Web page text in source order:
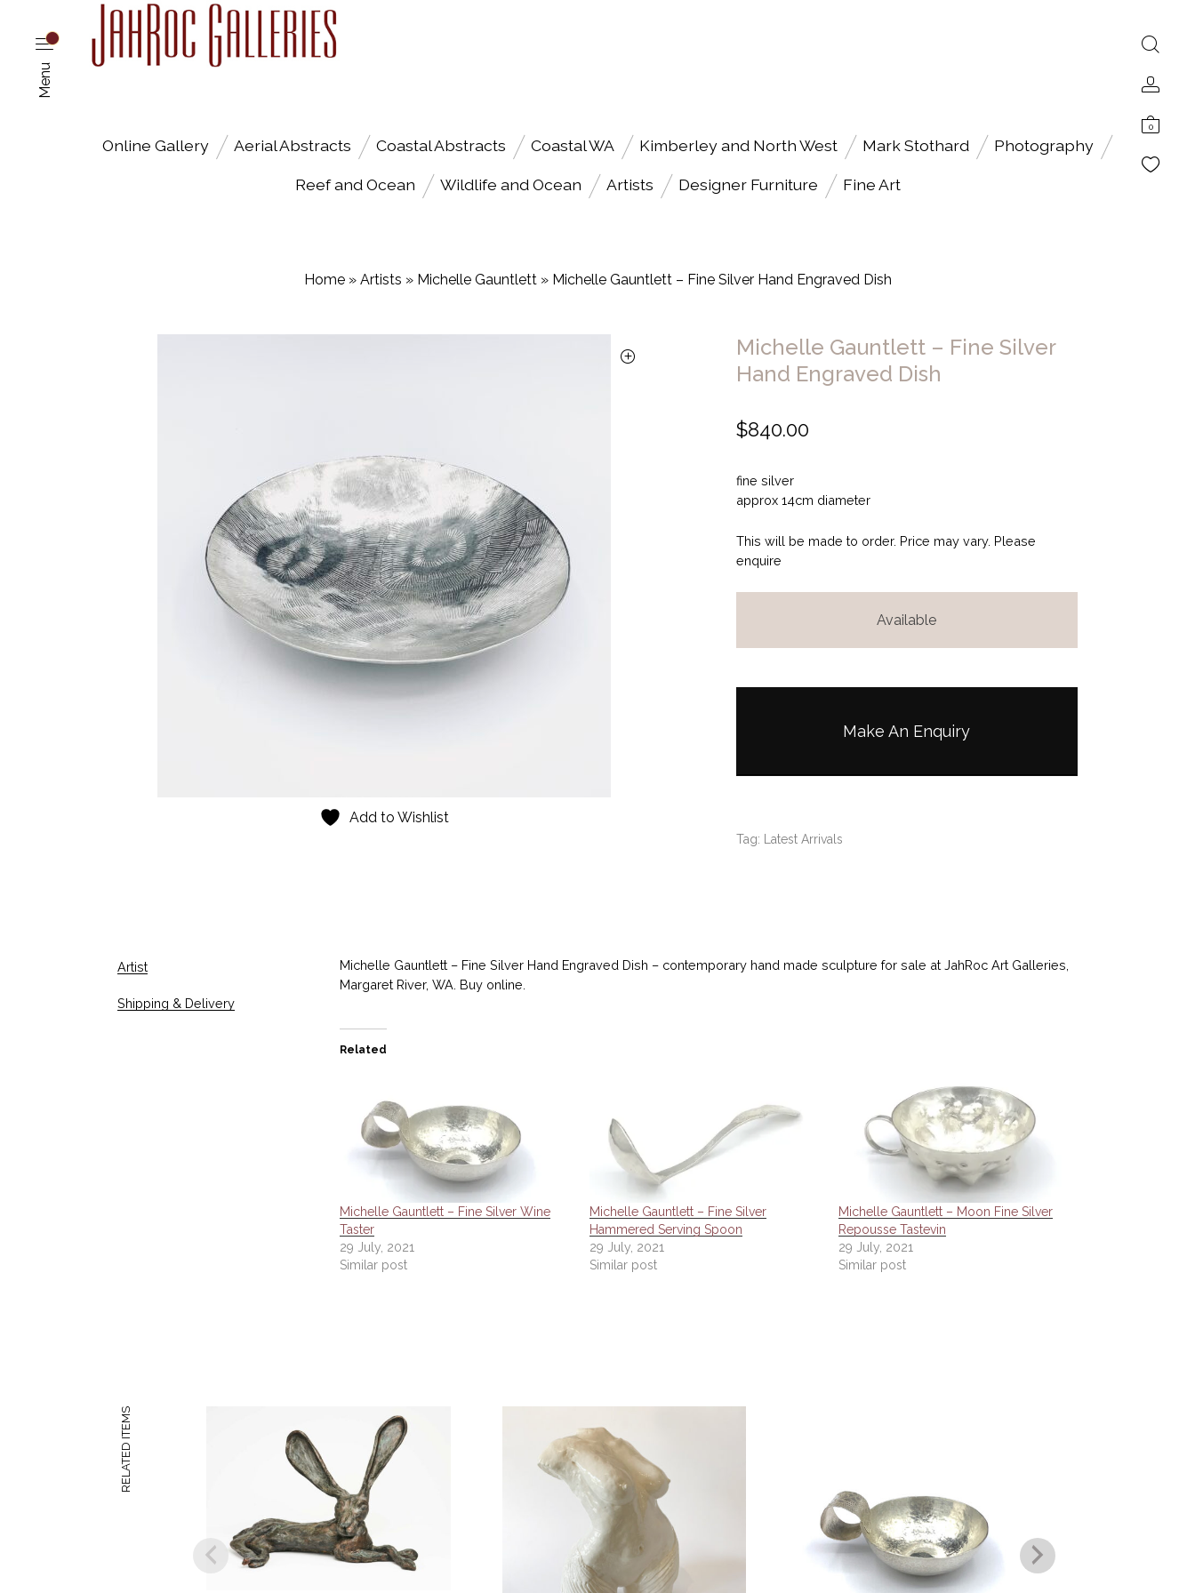
Menu
0
Online Gallery Aerial Abstracts Coastal Abstracts Coastal WA Kimberley and North West Mark Stothard Photography
Reef and Ocean Wildlife and Ocean Artists Designer Furniture Fine Art
Home» Artists » Michelle Gauntlett» Michelle Gauntlett – Fine Silver Hand Engraved Dish
Add to Wishlist
Michelle Gauntlett – Fine Silver
Hand Engraved Dish
$840.00
fine silver
approx 14cm diameter
This will be made to order. Price may vary. Please
enquire
Available
Make An Enquiry
Tag: Latest Arrivals
Artist
Shipping & Delivery
Michelle Gauntlett – Fine Silver Hand Engraved Dish – contemporary hand made sculpture for sale at JahRoc Art Galleries,
Margaret River, WA. Buy online.
Related
Michelle Gauntlett – Fine Silver Wine
Taster
29 July, 2021
Similar post
Michelle Gauntlett – Fine Silver
Hammered Serving Spoon
29 July, 2021
Similar post
Michelle Gauntlett – Moon Fine Silver
Repousse Tastevin
29 July, 2021
Similar post
RELATED ITEMS